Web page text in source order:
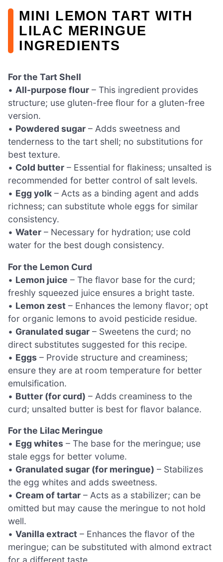
MINI LEMON TART WITH
LILAC MERINGUE
INGREDIENTS
For the Tart Shell
• All-purpose flour – This ingredient provides
structure; use gluten-free flour for a gluten-free
version.
• Powdered sugar – Adds sweetness and
tenderness to the tart shell; no substitutions for
best texture.
• Cold butter – Essential for flakiness; unsalted is
recommended for better control of salt levels.
• Egg yolk – Acts as a binding agent and adds
richness; can substitute whole eggs for similar
consistency.
• Water – Necessary for hydration; use cold
water for the best dough consistency.
For the Lemon Curd
• Lemon juice – The flavor base for the curd;
freshly squeezed juice ensures a bright taste.
• Lemon zest – Enhances the lemony flavor; opt
for organic lemons to avoid pesticide residue.
• Granulated sugar – Sweetens the curd; no
direct substitutes suggested for this recipe.
• Eggs – Provide structure and creaminess;
ensure they are at room temperature for better
emulsification.
• Butter (for curd) – Adds creaminess to the
curd; unsalted butter is best for flavor balance.
For the Lilac Meringue
• Egg whites – The base for the meringue; use
stale eggs for better volume.
• Granulated sugar (for meringue) – Stabilizes
the egg whites and adds sweetness.
• Cream of tartar – Acts as a stabilizer; can be
omitted but may cause the meringue to not hold
well.
• Vanilla extract – Enhances the flavor of the
meringue; can be substituted with almond extract
for a different taste.